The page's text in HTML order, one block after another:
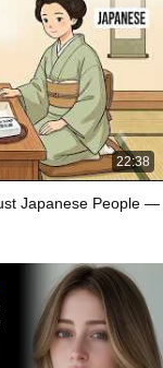
22:38
Japanese People —